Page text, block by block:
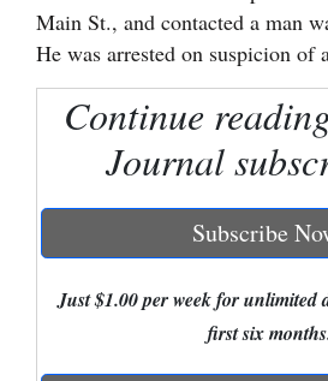
Local News
Four
Corners
Regional
Main St., and contacted a man
He was arrested on suspicion of
Continue
Journal
Subscribe
Just $1.00 per week for unlimited
first six